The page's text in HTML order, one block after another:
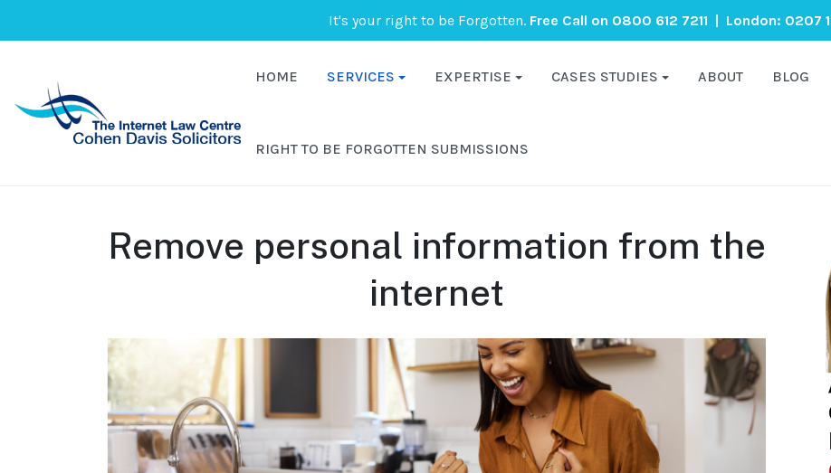
It's your right to be Forgotten. Free Call on 0800 612 7211 | London: 0207
HOME SERVICES EXPERTISE CASES STUDIES ABOUT BLOG
RIGHT TO BE FORGOTTEN SUBMISSIONS
Remove personal information from the
internet